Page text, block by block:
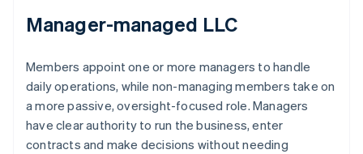
Manager-managed LLC
Members appoint one or more managers to handle
daily operations, while non-managing members take on
a more passive, oversight-focused role. Managers
have clear authority to run the business, enter
contracts and make decisions without needing